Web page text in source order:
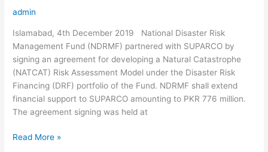
admin
Islamabad, 4th December 2019 National Disaster Risk
Management Fund (NDRMF) partnered with SUPARCO by
signing an agreement for developing a Natural Catastrophe
(NATCAT) Risk Assessment Model under the Disaster Risk
Financing (DRF) portfolio of the Fund. NDRMF shall extend
financial support to SUPARCO amounting to PKR 776 million.
The agreement signing was held at
an
for
developing
a
NATCAT
Risk
Assessment
Model
Read More »